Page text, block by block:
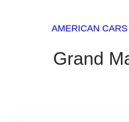
AMERICAN
Grand